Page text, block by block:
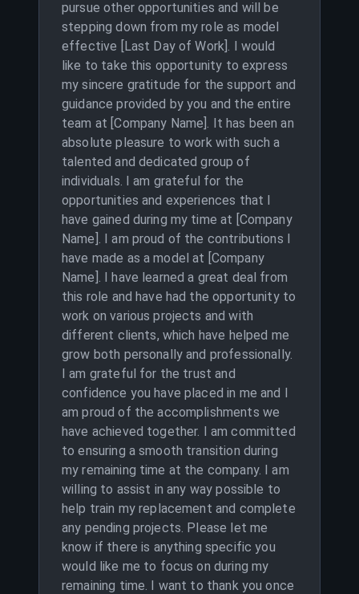
pursue other opportunities and will be
stepping down from my role as model
effective [Last Day of Work]. I would
like to take this opportunity to express
my sincere gratitude for the support and
guidance provided by you and the entire
team at [Company Name]. It has been an
absolute pleasure to work with such a
talented and dedicated group of
individuals. I am grateful for the
opportunities and experiences that I
have gained during my time at [Company
Name]. I am proud of the contributions I
have made as a model at [Company
Name]. I have learned a great deal from
this role and have had the opportunity to
work on various projects and with
different clients, which have helped me
grow both personally and professionally.
I am grateful for the trust and
confidence you have placed in me and I
am proud of the accomplishments we
have achieved together. I am committed
to ensuring a smooth transition during
my remaining time at the company. I am
willing to assist in any way possible to
help train my replacement and complete
any pending projects. Please let me
know if there is anything specific you
would like me to focus on during my
remaining time. I want to thank you once